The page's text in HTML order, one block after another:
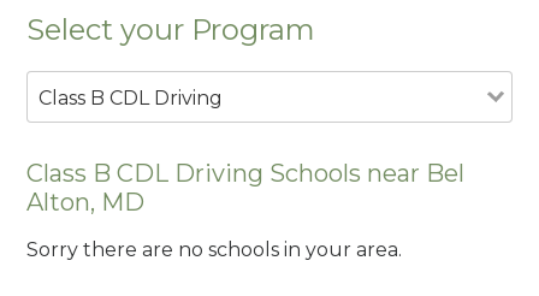
Select your Program
Class B CDL Driving
Class B CDL Driving Schools near Bel
Alton, MD
Sorry there are no schools in your area.